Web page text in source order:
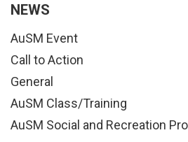
NEWS
AuSM Event
Call to Action
General
AuSM Class/Training
AuSM Social and Recreation